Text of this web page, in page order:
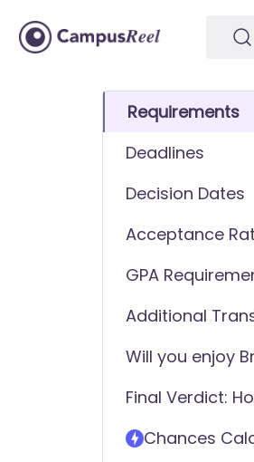
Requirements
Deadlines
Decision Dates
Acceptance
GPA
Additional
Will you enjoy
student?
Final Verdict:
College
Chances